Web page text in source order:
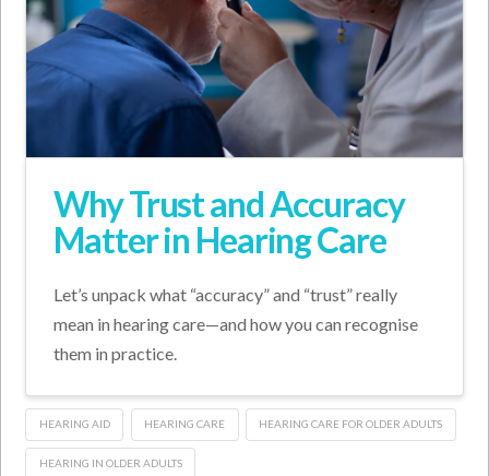
Why Trust and Accuracy
Matter in Hearing Care
Let’s unpack what “accuracy” and “trust” really
mean in hearing care—and how you can recognise
them in practice.
HEARING AID HEARING CARE HEARING CARE FOR OLDER ADULTS
HEARING IN OLDER ADULTS